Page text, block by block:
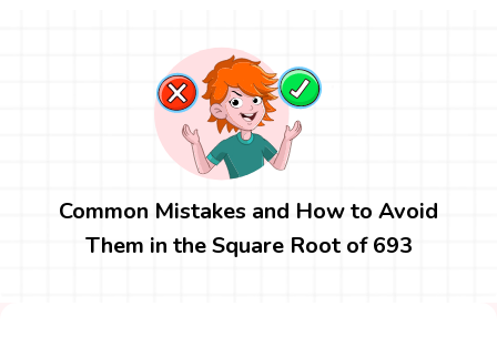
Common Mistakes and How to Avoid
Them in the Square Root of 693